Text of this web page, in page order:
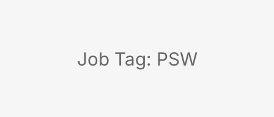
Job Tag: PSW